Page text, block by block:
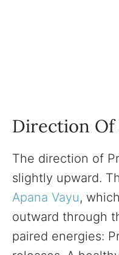
Direction Of
The direction of
slightly upward.
Apana Vayu,
outward through
paired energies: